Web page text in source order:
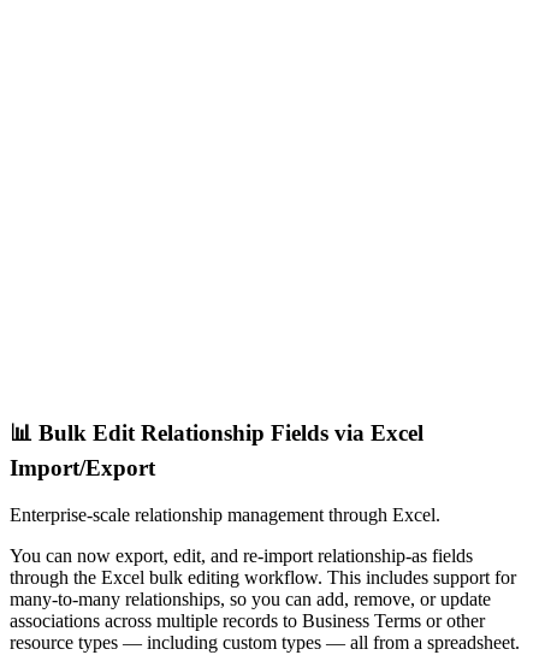
📊 Bulk Edit Relationship Fields via Excel
Import/Export
Enterprise-scale relationship management through Excel.
You can now export, edit, and re-import relationship-as fields
through the Excel bulk editing workflow. This includes support for
many-to-many relationships, so you can add, remove, or update
associations across multiple records to Business Terms or other
resource types — including custom types — all from a spreadsheet.